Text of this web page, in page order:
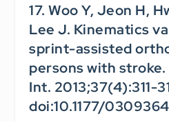
17. Woo Y, Jeon H,
Lee J. Kinematics
sprint-assisted
persons with stroke.
Int. 2013;37(4):311-
doi:10.1177/